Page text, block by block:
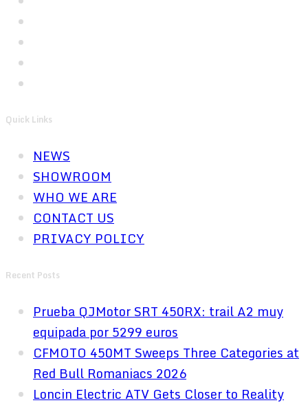
Quick Links
NEWS
SHOWROOM
WHO WE ARE
CONTACT US
PRIVACY POLICY
Recent Posts
Prueba QJMotor SRT 450RX: trail A2 muy
equipada por 5299 euros
CFMOTO 450MT Sweeps Three Categories at
Red Bull Romaniacs 2026
Loncin Electric ATV Gets Closer to Reality